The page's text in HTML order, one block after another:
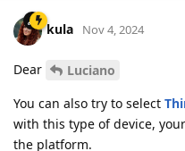
kula Nov 4, 2024
Dear
Luciano
You can also try to select
with this type of device,
the platform.